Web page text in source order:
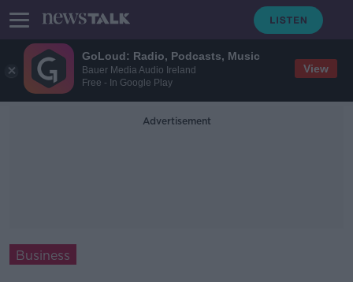
GoLoud: Radio, Podcasts, Music
Bauer Media Audio Ireland
Free - In Google Play
View
Advertisement
Business